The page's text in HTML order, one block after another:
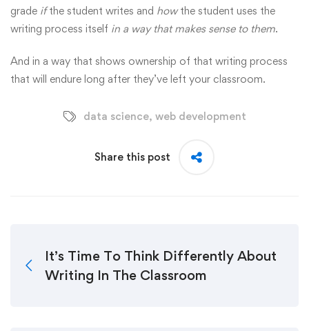
grade ifthe student writes and howthe student uses the
writing process itself in a way that makes sense to them.
And in a way that shows ownership of that writing process
that will endure long after they’ve left your classroom.
data science, web development
Share this post
It’s Time To Think Differently About
Writing In The Classroom